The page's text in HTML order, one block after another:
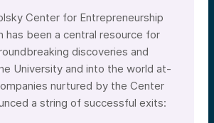
Center for Entrepreneurship
has been a central resource for
discoveries and
University and into the world at-
nurtured by the Center
a string of successful exits: